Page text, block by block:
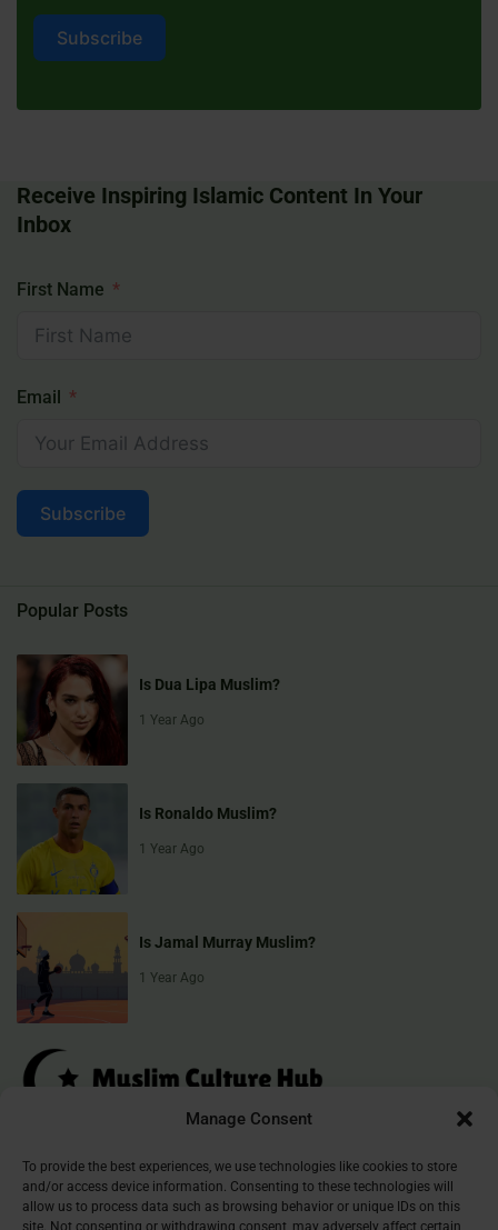
Manage Consent
To provide the best experiences, we use technologies like cookies to store
and/or access device information. Consenting to these technologies will
allow us to process data such as browsing behavior or unique IDs on this
site. Not consenting or withdrawing consent, may adversely affect certain
Subscribe
Receive Inspiring Islamic Content In Your
Inbox
First Name
Email
Subscribe
Popular Posts
Is Dua Lipa Muslim?
1 Year Ago
Is Ronaldo Muslim?
1 Year Ago
Is Jamal Murray Muslim?
1 Year Ago
Muslim Culture Hub is your destination for exploring the richness of
Islamic culture, traditions, and faith. We provide insightful articles
that connect, inform, and inspire, helping you deepen your